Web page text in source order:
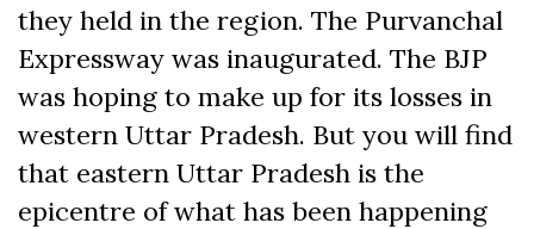
they held in the region. The Purvanchal
Expressway was inaugurated. The BJP
was hoping to make up for its losses in
western Uttar Pradesh. But you will find
that eastern Uttar Pradesh is the
epicentre of what has been happening